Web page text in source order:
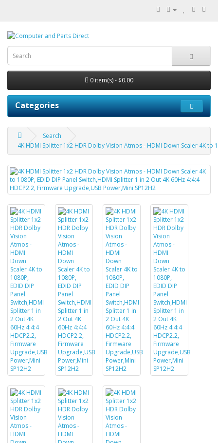
0 item(s) - $0.00
Categories
Search
4K HDMI Splitter 1x2 HDR Dolby Vision Atmos - HDMI Down Scaler 4K to